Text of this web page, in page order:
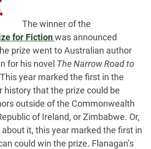
The winner of the
for Fictionwas announced
prize went to Australian author
for his novel The Narrow Road to
This year marked the first in the
history that the prize could be
outside of the Commonwealth
of Ireland, or Zimbabwe. Or,
it, this year marked the first in
could win the prize. Flanagan’s